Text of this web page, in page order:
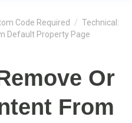
Code Required / Technical:
Default Property Page
Or
From